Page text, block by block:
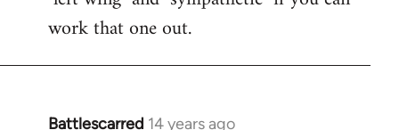
work that one out.
Battlescarred 14 years ago
In